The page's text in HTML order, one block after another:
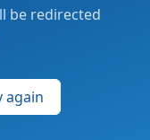
be redirected
again